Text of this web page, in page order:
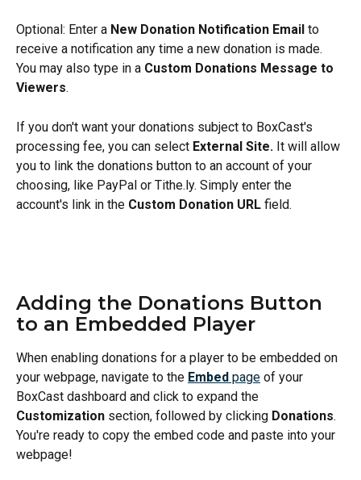
Optional: Enter a New Donation Notification Email to
receive a notification any time a new donation is made.
You may also type in a Custom Donations Message to
Viewers.
If you don't want your donations subject to BoxCast's
processing fee, you can select External Site. It will allow
you to link the donations button to an account of your
choosing, like PayPal or Tithe.ly. Simply enter the
account's link in the Custom Donation URL field.
Adding the Donations Button
to an Embedded Player
When enabling donations for a player to be embedded on
your webpage, navigate to the Embed page of your
BoxCast dashboard and click to expand the
Customization section, followed by clicking Donations.
You're ready to copy the embed code and paste into your
webpage!